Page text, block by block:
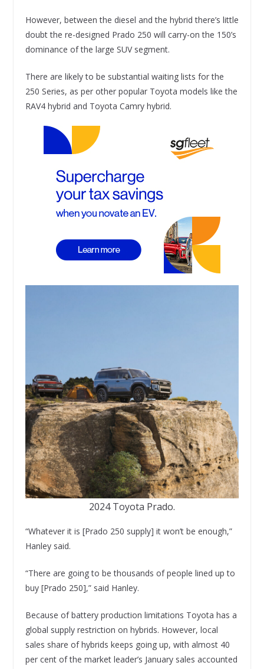
However, between the diesel and the hybrid there’s little
doubt the re-designed Prado 250 will carry-on the 150’s
dominance of the large SUV segment.
There are likely to be substantial waiting lists for the
250 Series, as per other popular Toyota models like the
RAV4 hybrid and Toyota Camry hybrid.
2024 Toyota Prado.
“Whatever it is [Prado 250 supply] it won’t be enough,”
Hanley said.
“There are going to be thousands of people lined up to
buy [Prado 250],” said Hanley.
Because of battery production limitations Toyota has a
global supply restriction on hybrids. However, local
sales share of hybrids keeps going up, with almost 40
per cent of the market leader’s January sales accounted